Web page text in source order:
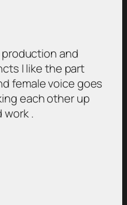
production and
I like the part
female voice goes
each other up
work .